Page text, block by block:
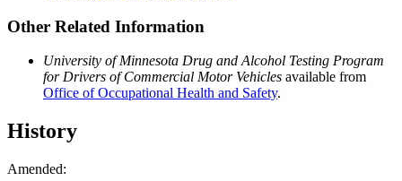
Other Related Information
University of Minnesota Drug and Alcohol Testing Program
for Drivers of Commercial Motor Vehicles available from
Office of Occupational Health and Safety.
History
Amended: